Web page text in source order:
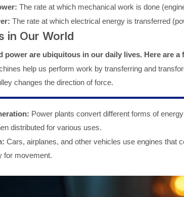
The rate at which mechanical work is done
The rate at which electrical energy is transferred
in Our World
power are ubiquitous in our daily lives. Here are a
help us perform work by transferring and
changes the direction of force.
Power plants convert different forms of
distributed for various uses.
Cars, airplanes, and other vehicles use engines that
for movement.